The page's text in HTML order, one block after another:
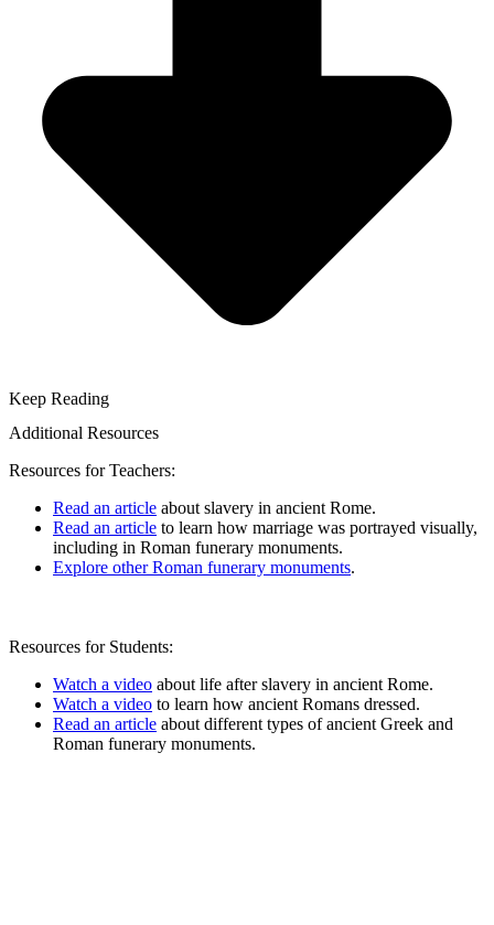
Keep Reading
Additional Resources
Resources for Teachers:
Read an article about slavery in ancient Rome.
Read an article to learn how marriage was portrayed visually,
including in Roman funerary monuments.
Explore other Roman funerary monuments.
Resources for Students:
Watch a video about life after slavery in ancient Rome.
Watch a video to learn how ancient Romans dressed.
Read an article about different types of ancient Greek and
Roman funerary monuments.